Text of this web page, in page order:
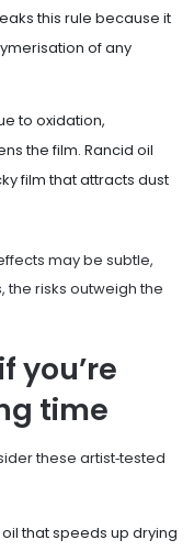
this rule because it
of any
to oxidation,
the film. Rancid oil
film that attracts dust
may be subtle,
the risks outweigh the
you’re
time
these artist‑tested
that speeds up drying